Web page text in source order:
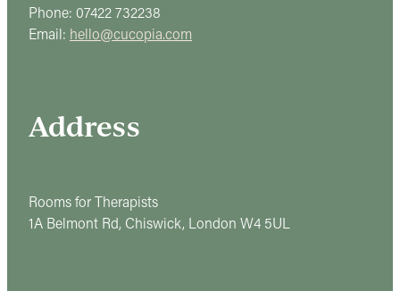
Phone: 07422 732238
Email: hello@cucopia.com
Address
Rooms for Therapists
1A Belmont Rd, Chiswick, London W4 5UL